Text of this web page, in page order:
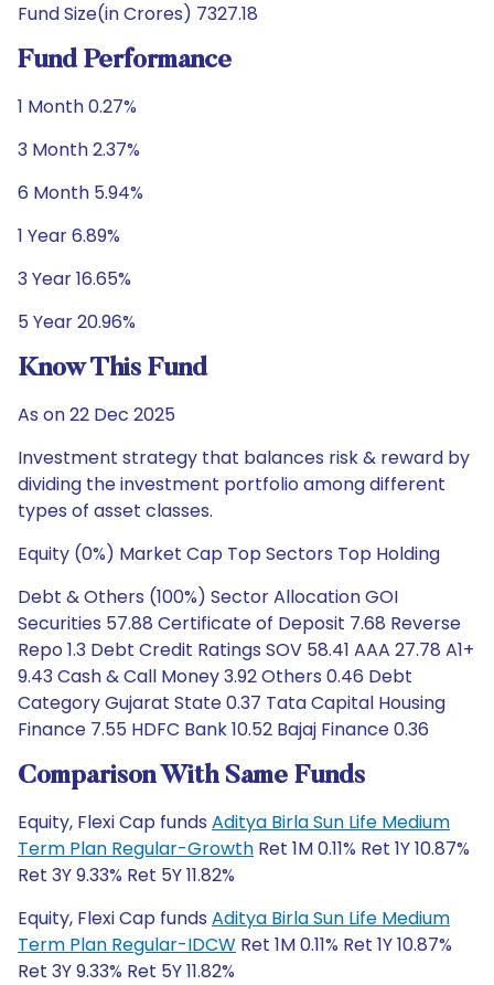
Fund Size(in Crores) 7327.18
Fund Performance
1 Month 0.27%
3 Month 2.37%
6 Month 5.94%
1 Year 6.89%
3 Year 16.65%
5 Year 20.96%
Know This Fund
As on 22 Dec 2025
Investment strategy that balances risk & reward by
dividing the investment portfolio among different
types of asset classes.
Equity (0%) Market Cap Top Sectors Top Holding
Debt & Others (100%) Sector Allocation GOI
Securities 57.88 Certificate of Deposit 7.68 Reverse
Repo 1.3 Debt Credit Ratings SOV 58.41 AAA 27.78 A1+
9.43 Cash & Call Money 3.92 Others 0.46 Debt
Category Gujarat State 0.37 Tata Capital Housing
Finance 7.55 HDFC Bank 10.52 Bajaj Finance 0.36
Comparison With Same Funds
Equity, Flexi Cap funds Aditya Birla Sun Life Medium
Term Plan Regular-Growth Ret 1M 0.11% Ret 1Y 10.87%
Ret 3Y 9.33% Ret 5Y 11.82%
Equity, Flexi Cap funds Aditya Birla Sun Life Medium
Term Plan Regular-IDCW Ret 1M 0.11% Ret 1Y 10.87%
Ret 3Y 9.33% Ret 5Y 11.82%